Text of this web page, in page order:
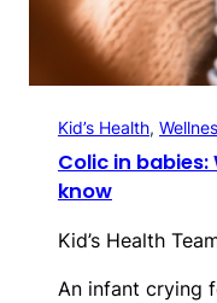
Kid’s Health,
Colic in
know
Kid’s Health
An infant crying